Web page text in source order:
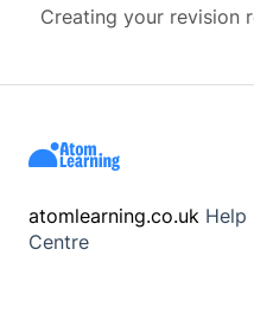
Revising
Advice
Creating your revision
Wellbeing
atomlearning.co.uk Help
Centre